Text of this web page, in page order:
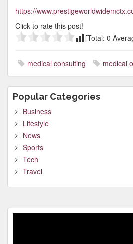
https://
Click to rate this post!
[Total: 0
medical consulting medical
Popular Categories
Business
Lifestyle
News
Sports
Tech
Travel